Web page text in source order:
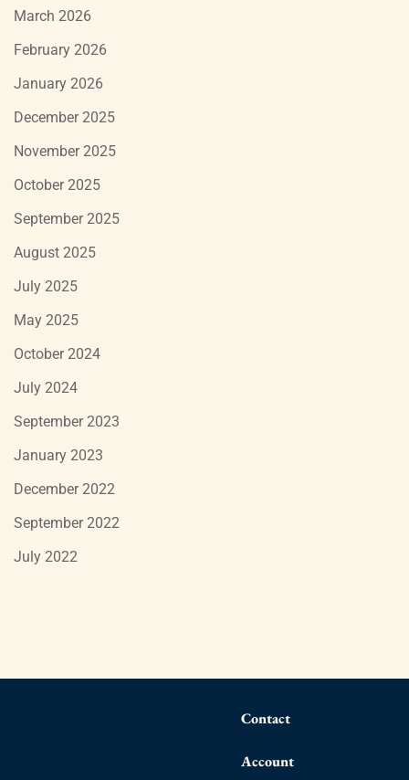
March 2026
February 2026
January 2026
December 2025
November 2025
October 2025
September 2025
August 2025
July 2025
May 2025
October 2024
July 2024
September 2023
January 2023
December 2022
September 2022
July 2022
Contact
Account